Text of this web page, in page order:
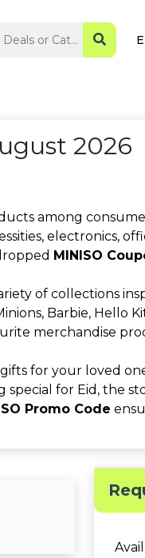
2026
among
electronics,
MINISO
of collections
Barbie, Hello
merchandise
for your loved
special for Eid, the
Promo Code